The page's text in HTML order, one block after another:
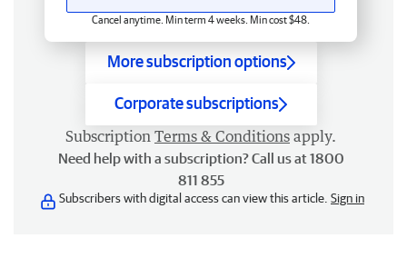
Cancel anytime. Min term 4 weeks. Min cost $48.
More subscription options
Corporate subscriptions
Subscription Terms & Conditions apply.
Need help with a subscription? Call us at 1800
811 855
Subscribers with digital access can view this article. Sign in